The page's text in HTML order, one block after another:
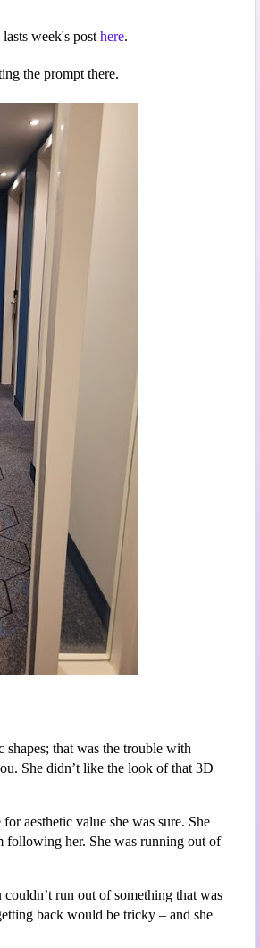
week's post here.
the prompt there.
that was the trouble with
She didn’t like the look of that 3D
aesthetic value she was sure. She
following her. She was running out of
run out of something that was
back would be tricky – and she